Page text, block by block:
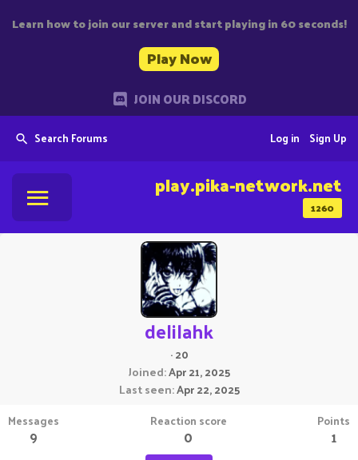
Learn how to join our server and start playing in 60 seconds!
Play Now
JOIN OUR DISCORD
Search Forums Sign Up
Log in
1260
play.pika-network.net
delilahk
·20
Joined Apr 21, 2025
Last seen Apr 22, 2025
Messages
9
Reaction score
0
Points
1